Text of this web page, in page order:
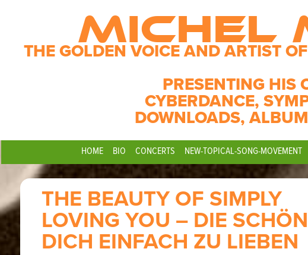
MICHEL
THE GOLDEN VOICE AND ARTIST
PRESENTING HIS
CYBERDANCE,
DOWNLOADS,
HOME BIO CONCERTS NEW-TOPICAL-SONG-MOVEMENT
THE BEAUTY OF SIMPLY
LOVING YOU – DIE
DICH EINFACH ZU LIEBEN